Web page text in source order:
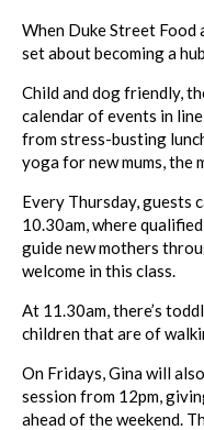
When DukeStreet Food
set about becoming a
Child and dog friendly,
calendar ofevents in
from stress-busting
yoga for new mums, the
Every Thursday, guests
10.30am, where
guide new mothers
welcome in this class.
At 11.30am, there’s
children that are of
On Fridays, Gina will
session from 12pm,
ahead of the weekend.